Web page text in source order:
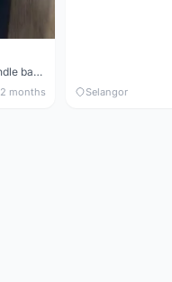
Specialized alloy handle bar 38mm from allez E5
2 months Selangor